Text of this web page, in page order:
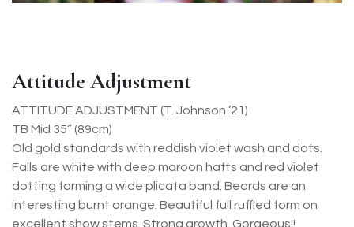
Attitude Adjustment
ATTITUDE ADJUSTMENT (T. Johnson ’21)
TB Mid 35” (89cm)
Old gold standards with reddish violet wash and dots.
Falls are white with deep maroon hafts and red violet
dotting forming a wide plicata band. Beards are an
interesting burnt orange. Beautiful full ruffled form on
excellent show stems. Strong growth. Gorgeous!!